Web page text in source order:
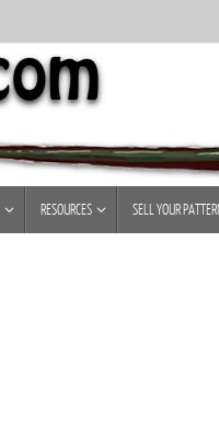
RESOURCES SELL YOUR